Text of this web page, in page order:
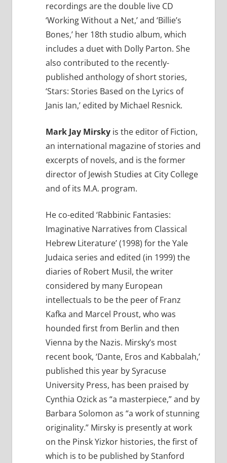
recordings are the double live CD
‘Working Without a Net,’ and ‘Billie’s
Bones,’ her 18th studio album, which
includes a duet with Dolly Parton. She
also contributed to the recently-
published anthology of short stories,
‘Stars: Stories Based on the Lyrics of
Janis Ian,’ edited by Michael Resnick.
Mark Jay Mirskyis the editor of Fiction,
an international magazine of stories and
excerpts of novels, and is the former
director of Jewish Studies at City College
and of its M.A. program.
He co-edited ‘Rabbinic Fantasies:
Imaginative Narratives from Classical
Hebrew Literature’ (1998) for the Yale
Judaica series and edited (in 1999) the
diaries of Robert Musil, the writer
considered by many European
intellectuals to be the peer of Franz
Kafka and Marcel Proust, who was
hounded first from Berlin and then
Vienna by the Nazis. Mirsky’s most
recent book, ‘Dante, Eros and Kabbalah,’
published this year by Syracuse
University Press, has been praised by
Cynthia Ozick as “a masterpiece,” and by
Barbara Solomon as “a work of stunning
originality.” Mirsky is presently at work
on the Pinsk Yizkor histories, the first of
which is to be published by Stanford